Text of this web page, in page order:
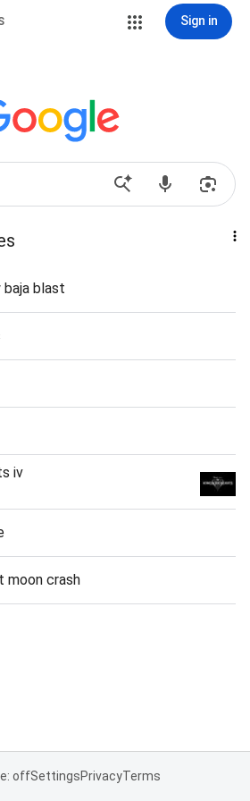
Sign in
baja blast
iv
moon crash
offSettingsPrivacyTerms